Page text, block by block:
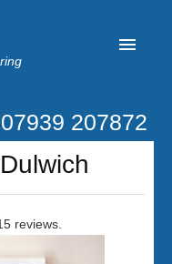
07939 207872
reviews.